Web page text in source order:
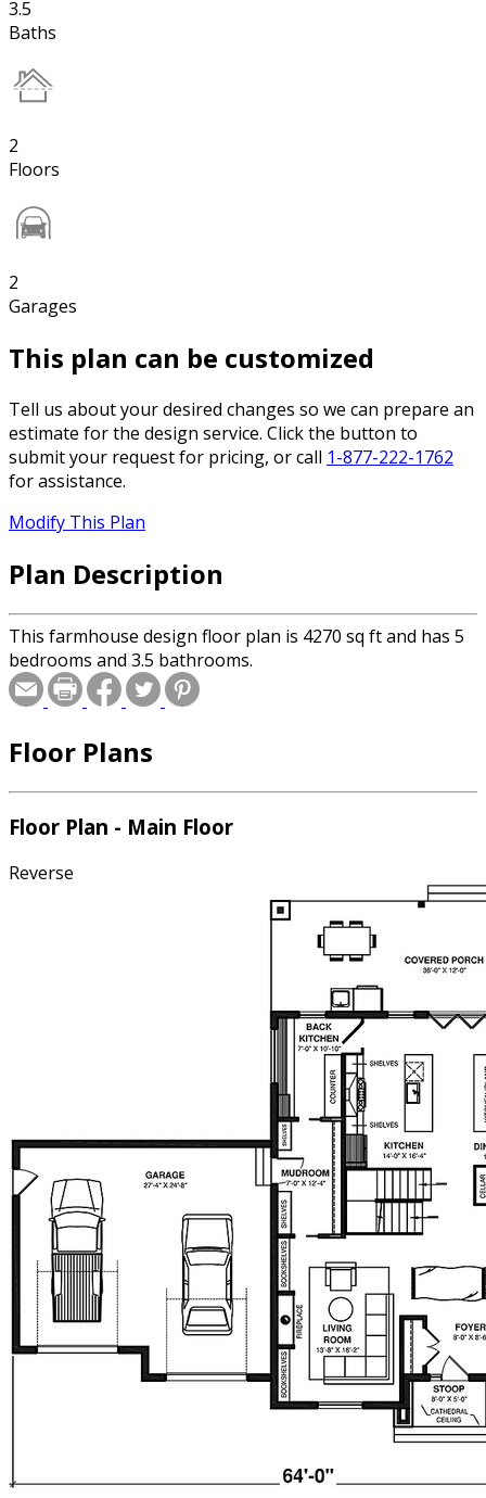
3.5
Baths
2
Floors
2
Garages
This plan can be customized
Tell us about your desired changes so we can prepare an
estimate for the design service. Click the button to
submit your request for pricing, or call 1-877-222-1762
for assistance.
Modify This Plan
Plan Description
This farmhouse design floor plan is 4270 sq ft and has 5
bedrooms and 3.5 bathrooms.
Floor Plans
Floor Plan - Main Floor
Reverse